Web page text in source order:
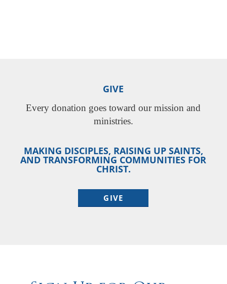
GIVE
Every donation goes toward our mission and
ministries.
MAKING DISCIPLES, RAISING UP SAINTS,
AND TRANSFORMING COMMUNITIES FOR
CHRIST.
GIVE